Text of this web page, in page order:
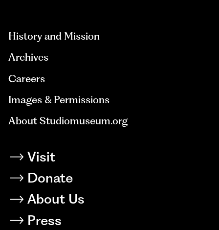
History and Mission
Archives
Careers
Images & Permissions
About Studiomuseum.org
Visit
Donate
About Us
Press